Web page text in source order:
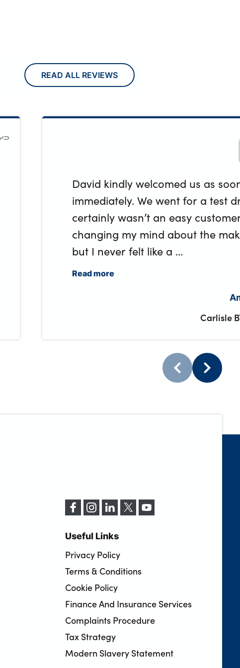
READ ALL REVIEWS
David kindly welcomed us as
immediately. We went for a test
certainly wasn’t an easy
changing my mind about the
but I never felt like a ...
Read more
Carlisle
Useful Links
Privacy Policy
Terms & Conditions
Cookie Policy
Finance And Insurance Services
Complaints Procedure
Tax Strategy
Modern Slavery Statement